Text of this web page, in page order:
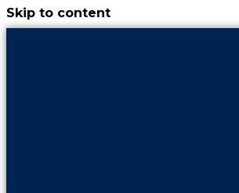
Skip to content